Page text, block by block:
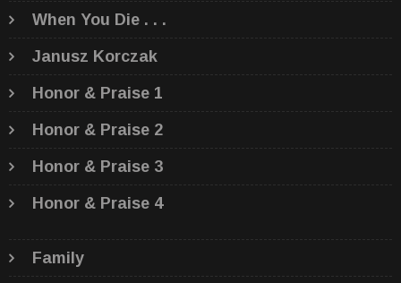
When You Die . . .
Janusz Korczak
Honor & Praise 1
Honor & Praise 2
Honor & Praise 3
Honor & Praise 4
Family